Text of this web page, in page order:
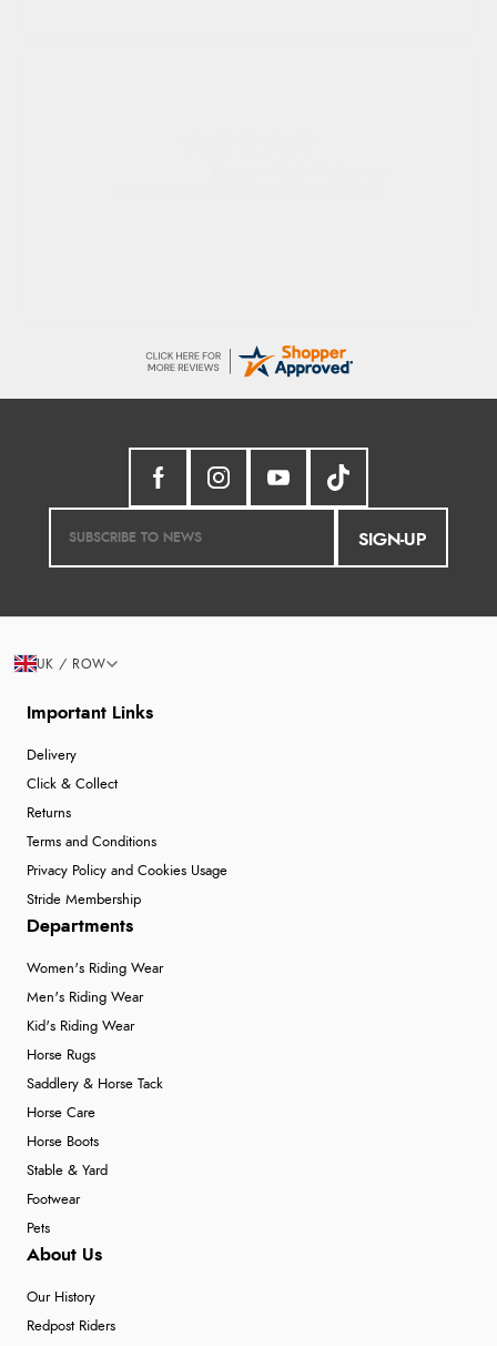
SIGN-UP
Important Links
Delivery
Click & Collect
Returns
Terms and Conditions
Privacy Policy and Cookies Usage
Stride Membership
Departments
Women's Riding Wear
Men's Riding Wear
Kid's Riding Wear
Horse Rugs
Saddlery & Horse Tack
Horse Care
Horse Boots
Stable & Yard
Footwear
Pets
About Us
Our History
Redpost Riders
UK / ROW